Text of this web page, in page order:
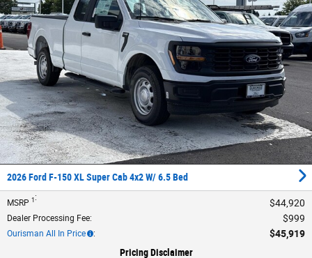
2026 Ford F-150 XL Super Cab 4x2 W/ 6.5 Bed
MSRP 1:
$44,920
Dealer Processing Fee: $999
Ourisman All In Price :
$45,919
Pricing Disclaimer